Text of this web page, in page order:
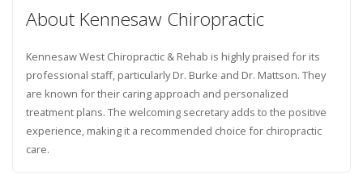
About Kennesaw Chiropractic
Kennesaw West Chiropractic & Rehab is highly praised for its
professional staff, particularly Dr. Burke and Dr. Mattson. They
are known for their caring approach and personalized
treatment plans. The welcoming secretary adds to the positive
experience, making it a recommended choice for chiropractic
care.